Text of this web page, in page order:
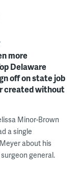
more
Delaware
off on state job
created without
Minor-Brown
a single
about his
general.